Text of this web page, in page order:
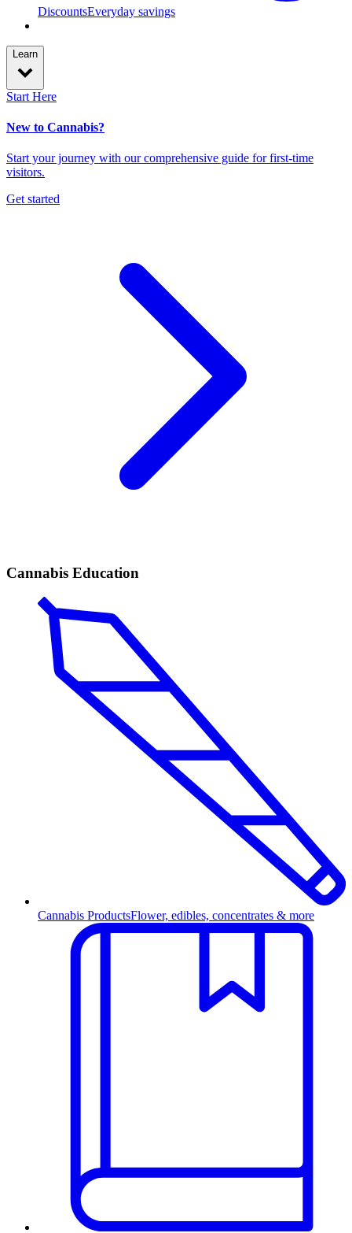
DiscountsEveryday savings
Learn
Start Here
New to Cannabis?
Start your journey with our comprehensive guide for first-time
visitors.
Get started
Cannabis Education
Cannabis ProductsFlower, edibles, concentrates & more